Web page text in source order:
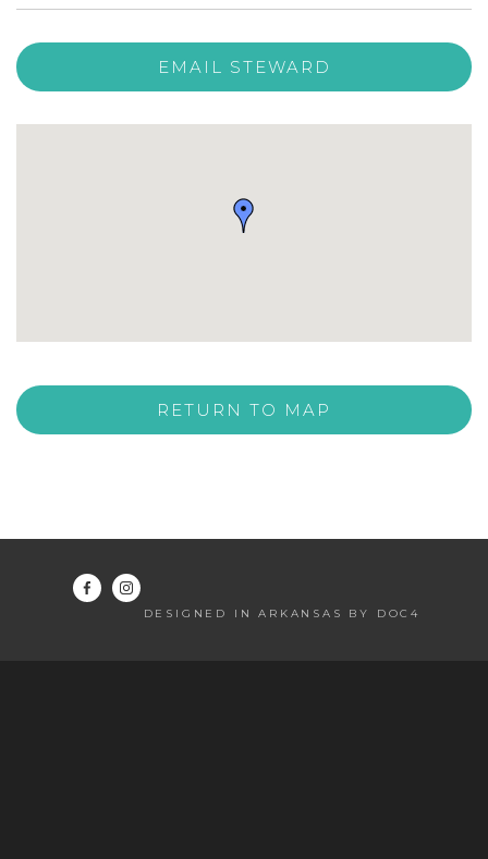
EMAIL STEWARD
RETURN TO MAP
DESIGNED IN ARKANSAS BY DOC4